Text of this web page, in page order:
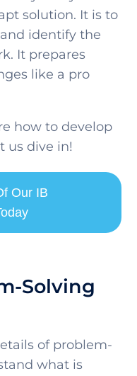
solution. It is to
identify the
It prepares
like a pro
how to develop
us dive in!
Our IB
Solving
of problem-
what is